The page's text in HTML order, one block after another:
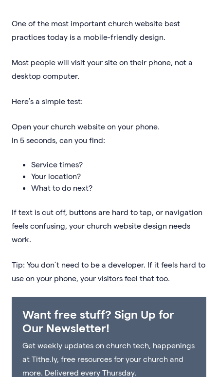
One of the most important church website best
practices today is a mobile-friendly design.
Most people will visit your site on their phone, not a
desktop computer.
Here’s a simple test:
Open your church website on your phone.
In 5 seconds, can you find:
Service times?
Your location?
What to do next?
If text is cut off, buttons are hard to tap, or navigation
feels confusing, your church website design needs
work.
Tip: You don’t need to be a developer. If it feels hard to
use on your phone, your visitors feel that too.
Want free stuff? Sign Up for
Our Newsletter!
Get weekly updates on church tech, happenings
at Tithe.ly, free resources for your church and
more. Delivered every Thursday.